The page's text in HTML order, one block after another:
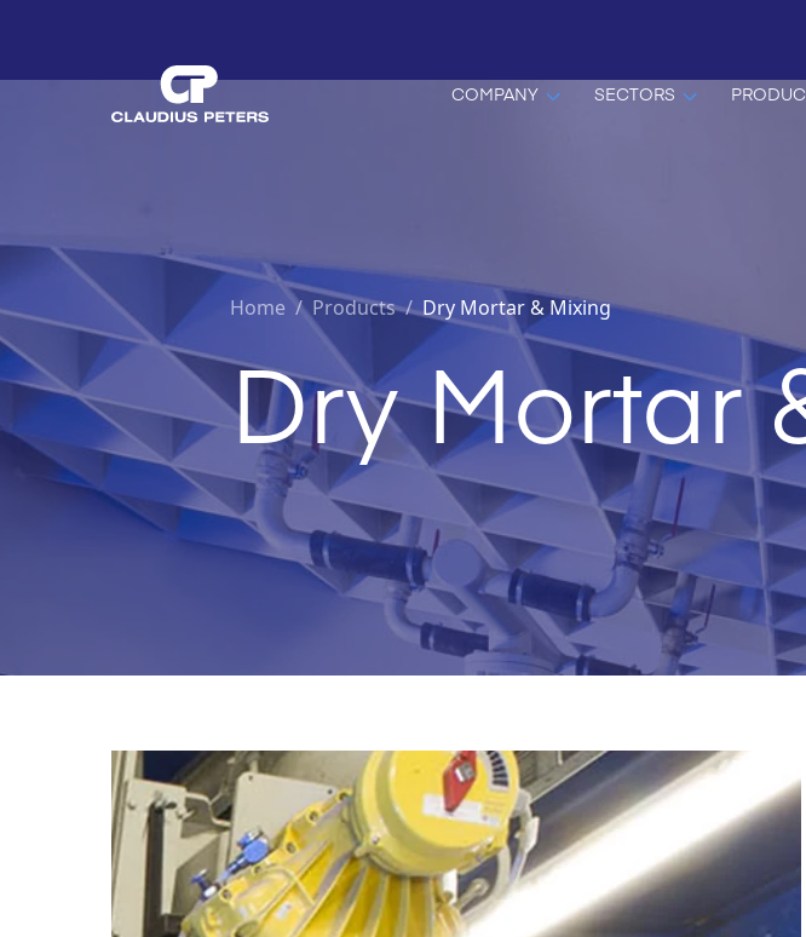
COMPANY SECTORS
Home / Products /Dry Mortar & Mixing
Dry Mortar